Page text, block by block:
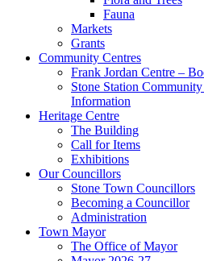
Fauna
Markets
Grants
Community Centres
Frank Jordan Centre –
Stone Station
Information
Heritage Centre
The Building
Call for Items
Exhibitions
Our Councillors
Stone Town Councillors
Becoming a Councillor
Administration
Town Mayor
The Office of Mayor